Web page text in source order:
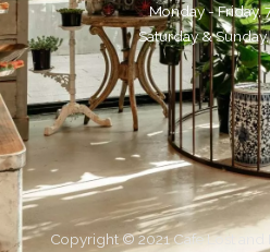
Monday - Friday,
Saturday &
Copyright © 2021 Cafe Lost